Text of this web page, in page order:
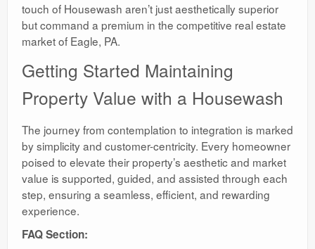
touch of Housewash aren’t just aesthetically superior
but command a premium in the competitive real estate
market of Eagle, PA.
Getting Started Maintaining
Property Value with a Housewash
The journey from contemplation to integration is marked
by simplicity and customer-centricity. Every homeowner
poised to elevate their property’s aesthetic and market
value is supported, guided, and assisted through each
step, ensuring a seamless, efficient, and rewarding
experience.
FAQ Section: